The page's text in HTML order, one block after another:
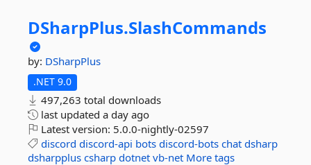
DSharpPlus.SlashCommands
by: DSharpPlus
.NET 9.0
497,263 total downloads
last updated a day ago
Latest version: 5.0.0-nightly-02597
discord discord-api bots discord-bots chat dsharp
dsharpplus csharp dotnet vb-net More tags